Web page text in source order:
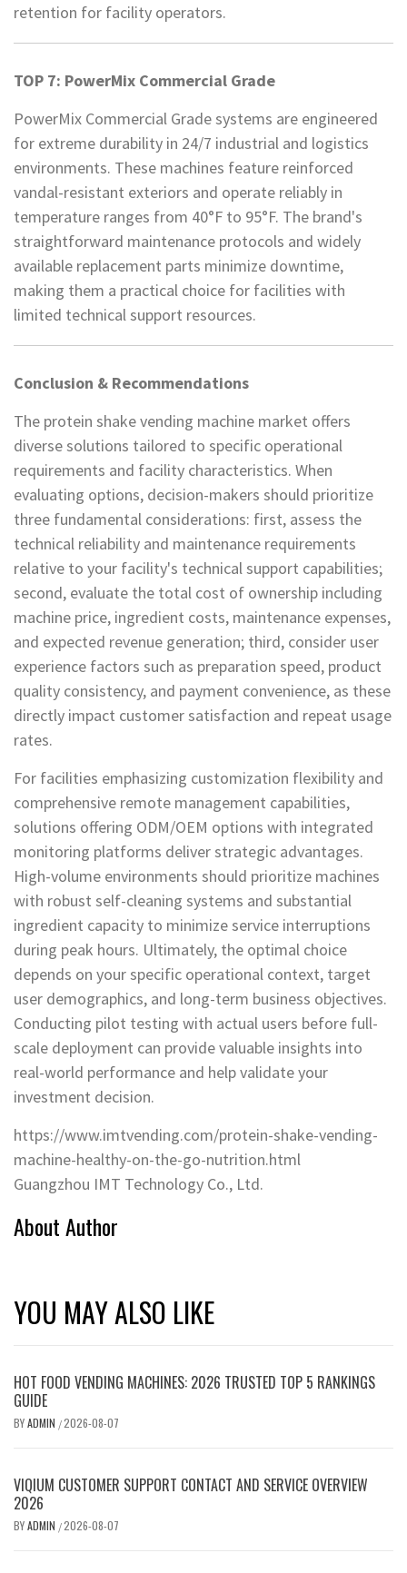
retention for facility operators.
TOP 7: PowerMix Commercial Grade
PowerMix Commercial Grade systems are engineered
for extreme durability in 24/7 industrial and logistics
environments. These machines feature reinforced
vandal-resistant exteriors and operate reliably in
temperature ranges from 40°F to 95°F. The brand's
straightforward maintenance protocols and widely
available replacement parts minimize downtime,
making them a practical choice for facilities with
limited technical support resources.
Conclusion & Recommendations
The protein shake vending machine market offers
diverse solutions tailored to specific operational
requirements and facility characteristics. When
evaluating options, decision-makers should prioritize
three fundamental considerations: first, assess the
technical reliability and maintenance requirements
relative to your facility's technical support capabilities;
second, evaluate the total cost of ownership including
machine price, ingredient costs, maintenance expenses,
and expected revenue generation; third, consider user
experience factors such as preparation speed, product
quality consistency, and payment convenience, as these
directly impact customer satisfaction and repeat usage
rates.
For facilities emphasizing customization flexibility and
comprehensive remote management capabilities,
solutions offering ODM/OEM options with integrated
monitoring platforms deliver strategic advantages.
High-volume environments should prioritize machines
with robust self-cleaning systems and substantial
ingredient capacity to minimize service interruptions
during peak hours. Ultimately, the optimal choice
depends on your specific operational context, target
user demographics, and long-term business objectives.
Conducting pilot testing with actual users before full-
scale deployment can provide valuable insights into
real-world performance and help validate your
investment decision.
https://www.imtvending.com/protein-shake-vending-
machine-healthy-on-the-go-nutrition.html
Guangzhou IMT Technology Co., Ltd.
About Author
YOU MAY ALSO LIKE
HOT FOOD VENDING MACHINES: 2026 TRUSTED TOP 5 RANKINGS
GUIDE
BYADMIN /2026-08-07
VIQIUM CUSTOMER SUPPORT CONTACT AND SERVICE OVERVIEW
2026
BYADMIN /2026-08-07